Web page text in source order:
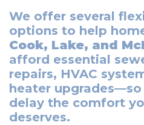
We offer several
options to help
Cook, Lake, and
afford essential
repairs, HVAC
heater
delay the comfort
deserves.